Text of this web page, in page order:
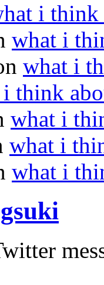
i think
what i
what i
think
what i
what i
what i